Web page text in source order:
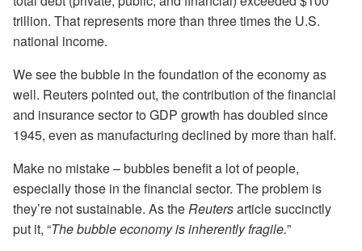
trillion. That represents more than three times the U.S.
national income.
We see the bubble in the foundation of the economy as
well. Reuters pointed out, the contribution of the financial
and insurance sector to GDP growth has doubled since
1945, even as manufacturing declined by more than half.
Make no mistake – bubbles benefit a lot of people,
especially those in the financial sector. The problem is
they’re not sustainable. As theReutersarticle succinctly
put it, “The bubble economy is inherently fragile.”